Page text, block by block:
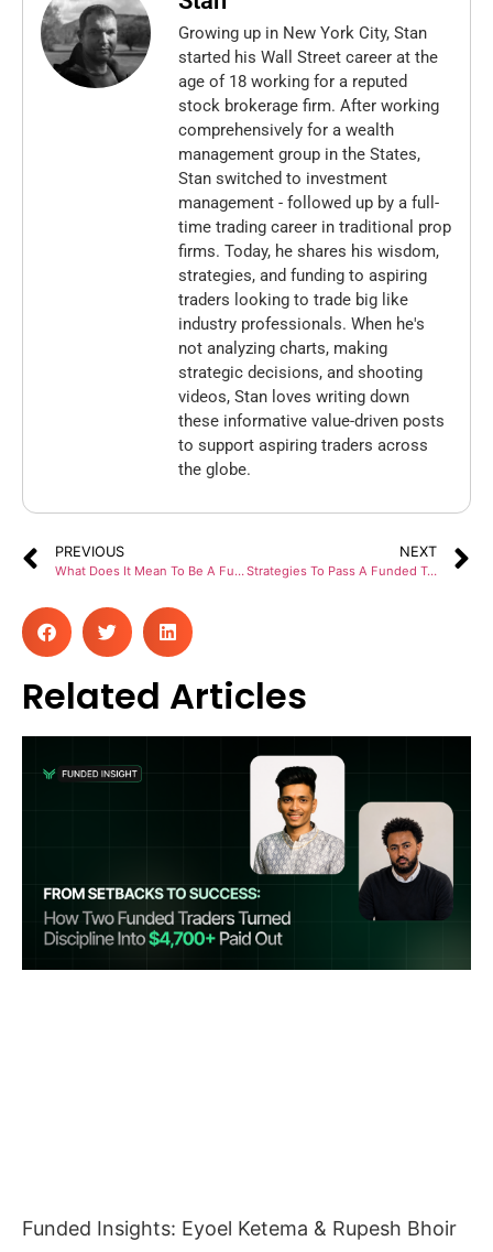
Growing up in New York City, Stan
started his Wall Street career at the
age of 18 working for a reputed
stock brokerage firm. After working
comprehensively for a wealth
management group in the States,
Stan switched to investment
management - followed up by a full-
time trading career in traditional prop
firms. Today, he shares his wisdom,
strategies, and funding to aspiring
traders looking to trade big like
industry professionals. When he's
not analyzing charts, making
strategic decisions, and shooting
videos, Stan loves writing down
these informative value-driven posts
to support aspiring traders across
the globe.
PREVIOUS
What Does It Mean To Be A Funded Trader With Prop Firms?
NEXT
Strategies To Pass A Funded Trading Account Challenge The First Time
Related Articles
Funded Insights: Eyoel Ketema & Rupesh Bhoir